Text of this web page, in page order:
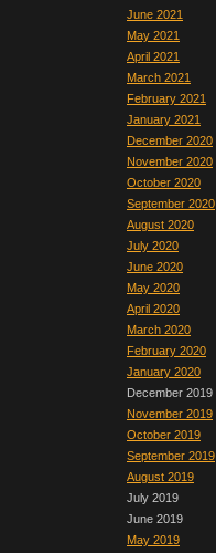
June 2021
May 2021
April 2021
March 2021
February 2021
January 2021
December 2020
November 2020
October 2020
September 2020
August 2020
July 2020
June 2020
May 2020
April 2020
March 2020
February 2020
January 2020
December 2019
November 2019
October 2019
September 2019
August 2019
July 2019
June 2019
May 2019